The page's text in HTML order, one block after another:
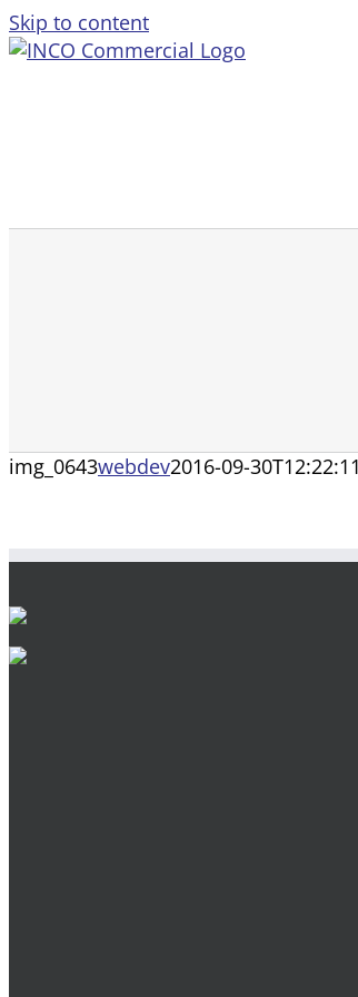
Skip to content
img_0643webdev2016-09-